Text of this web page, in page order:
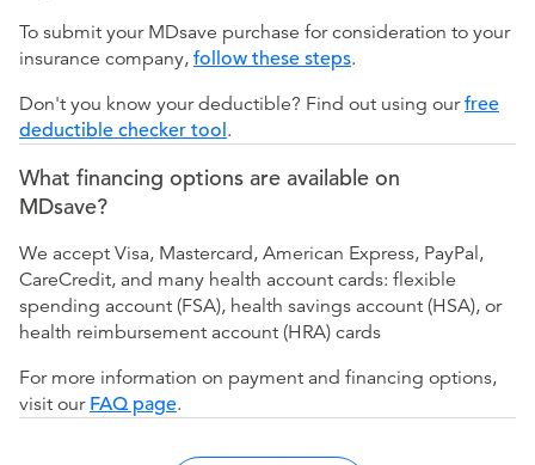
To submit your MDsave purchase for consideration to your
insurance company, follow these steps.
Don't you know your deductible? Find out using ourfree
deductible checker tool.
What financing options are available on
MDsave?
We accept Visa, Mastercard, American Express, PayPal,
CareCredit, and many health account cards: flexible
spending account (FSA), health savings account (HSA), or
health reimbursement account (HRA) cards
For more information on payment and financing options,
visit our FAQ page.